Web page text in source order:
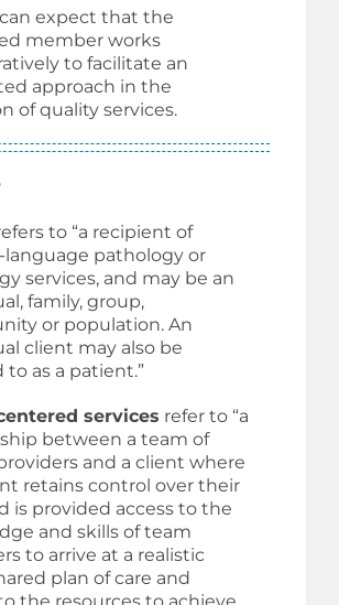
expect that the
member works
to facilitate an
approach in the
of quality services.
to “a recipient of
language pathology or
services, and may be an
family, group,
or population. An
client may also be
to as a patient.”
services refer to “a
between a team of
and a client where
retains control over their
is provided access to the
and skills of team
to arrive at a realistic
plan of care and